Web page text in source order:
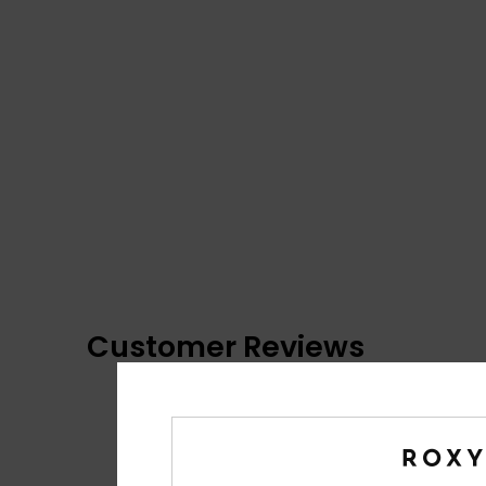
Customer Reviews